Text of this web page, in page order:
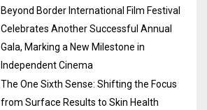
Beyond Border International Film Festival
Celebrates Another Successful Annual
Gala, Marking a New Milestone in
Independent Cinema
The One Sixth Sense: Shifting the Focus
from Surface Results to Skin Health